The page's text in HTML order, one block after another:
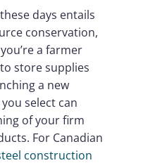
days entails
conservation,
a farmer
store supplies
a new
select can
of your firm
For Canadian
construction